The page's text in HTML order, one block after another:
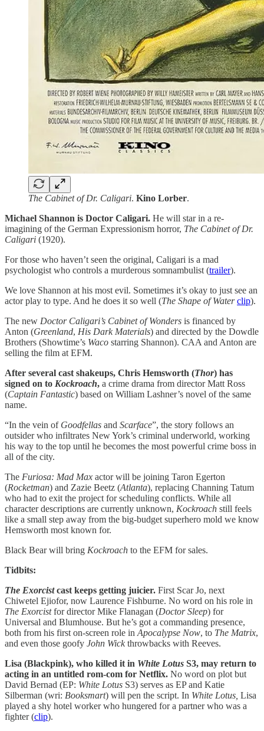
The Cabinet of Dr. Caligari. Kino Lorber.
Michael Shannon is Doctor Caligari. He will star in a re-
imagining of the German Expressionism horror, The Cabinet of Dr.
Caligari (1920).
For those who haven’t seen the original, Caligari is a mad
psychologist who controls a murderous somnambulist (trailer).
We love Shannon at his most evil. Sometimes it’s okay to just see an
actor play to type. And he does it so well (The Shape of Water clip).
The new Doctor Caligari’s Cabinet of Wonders is financed by
Anton (Greenland, His Dark Materials) and directed by the Dowdle
Brothers (Showtime’s Waco starring Shannon). CAA and Anton are
selling the film at EFM.
After several cast shakeups, Chris Hemsworth (Thor) has
signed on to Kockroach, a crime drama from director Matt Ross
(Captain Fantastic) based on William Lashner’s novel of the same
name.
“In the vein of Goodfellas and Scarface”, the story follows an
outsider who infiltrates New York’s criminal underworld, working
his way to the top until he becomes the most powerful crime boss in
all of the city.
The Furiosa: Mad Max actor will be joining Taron Egerton
(Rocketman) and Zazie Beetz (Atlanta), replacing Channing Tatum
who had to exit the project for scheduling conflicts. While all
character descriptions are currently unknown, Kockroach still feels
like a small step away from the big-budget superhero mold we know
Hemsworth most known for.
Black Bear will bring Kockroach to the EFM for sales.
Tidbits:
The Exorcistcast keeps getting juicier. First Scar Jo, next
Chiwetel Ejiofor, now Laurence Fishburne. No word on his role in
The Exorcistfor director Mike Flanagan (Doctor Sleep) for
Universal and Blumhouse. But he’s got a commanding presence,
both from his first on-screen role in Apocalypse Now, to The Matrix,
and even those goofy John Wickthrowbacks with Reeves.
Lisa (Blackpink), who killed it in White Lotus S3, may return to
acting in an untitled rom-com for Netflix. No word on plot but
David Bernad (EP: White Lotus S3) serves as EP and Katie
Silberman (wri: Booksmart) will pen the script. In White Lotus, Lisa
played a shy hotel worker who hungered for a partner who was a
fighter (clip).